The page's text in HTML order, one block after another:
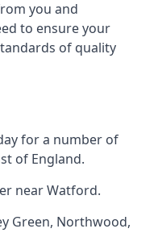
you and
to ensure your
of quality
for a number of
of England.
near Watford.
Green, Northwood,